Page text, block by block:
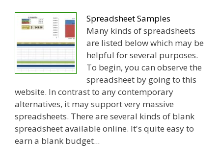
Spreadsheet Samples
Many kinds of spreadsheets
are listed below which may be
helpful for several purposes.
To begin, you can observe the
spreadsheet by going to this
website. In contrast to any contemporary
alternatives, it may support very massive
spreadsheets. There are several kinds of blank
spreadsheet available online. It's quite easy to
earn a blank budget...